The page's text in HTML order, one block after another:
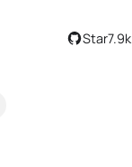
Star7.9k